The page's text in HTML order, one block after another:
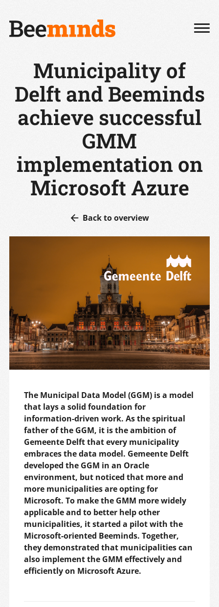
Municipality of
Delft and Beeminds
achieve successful
GMM
implementation on
Microsoft Azure
Back to overview
The Municipal Data Model (GGM) is a model
that lays a solid foundation for
information-driven work. As the spiritual
father of the GGM, it is the ambition of
Gemeente Delft that every municipality
embraces the data model. Gemeente Delft
developed the GGM in an Oracle
environment, but noticed that more and
more municipalities are opting for
Microsoft. To make the GMM more widely
applicable and to better help other
municipalities, it started a pilot with the
Microsoft-oriented Beeminds. Together,
they demonstrated that municipalities can
also implement the GMM effectively and
efficiently on Microsoft Azure.